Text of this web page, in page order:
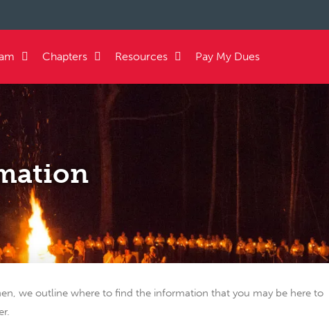
Chapters Resources Pay My Dues
we outline where to find the information that you may be here to